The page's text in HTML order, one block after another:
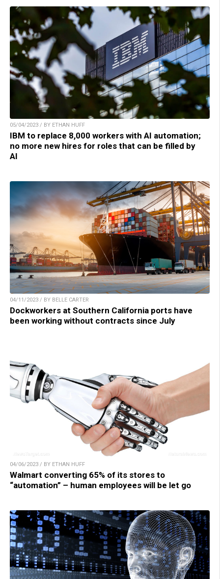
05/04/2023 / BY ETHAN HUFF
IBM to replace 8,000 workers with AI automation;
no more new hires for roles that can be filled by
AI
04/11/2023 / BY BELLE CARTER
Dockworkers at Southern California ports have
been working without contracts since July
04/06/2023 / BY ETHAN HUFF
Walmart converting 65% of its stores to
“automation” – human employees will be let go